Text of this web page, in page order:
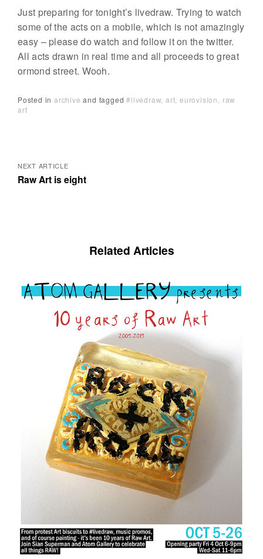
Just preparing for tonight’s livedraw. Trying to watch
some of the acts on a mobile, which is not amazingly
easy – please do watch and follow it on the twitter.
All acts drawn in real time and all proceeds to great
ormond street. Wooh.
Posted in archive and tagged#livedraw art eurovision
raw
art
NEXT ARTICLE
Raw Art is eight
Related Articles